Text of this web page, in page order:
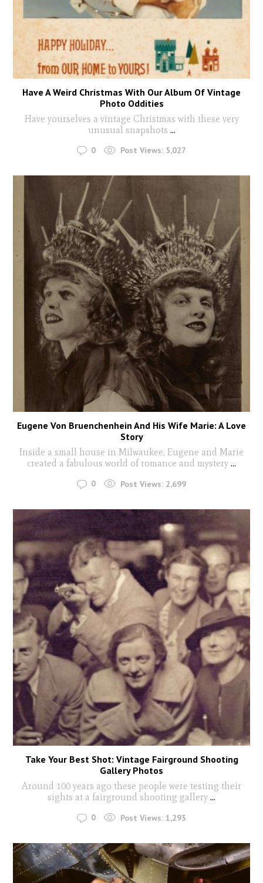
Have A Weird Christmas With Our Album Of Vintage
Photo Oddities
Have yourselves a vintage Christmas with these very
unusual snapshots ...
0 Post Views: 5,027
Eugene Von Bruenchenhein And His Wife Marie: A Love
Story
Inside a small house in Milwaukee, Eugene and Marie
created a fabulous world of romance and mystery ...
0 Post Views: 2,699
Take Your Best Shot: Vintage Fairground Shooting
Gallery Photos
Around 100 years ago these people were testing their
sights at a fairground shooting gallery ...
0 Post Views: 1,293